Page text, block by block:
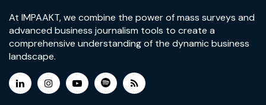
At IMPAAKT, we combine the power of mass surveys and
advanced business journalism tools to create a
comprehensive understanding of the dynamic business
landscape.